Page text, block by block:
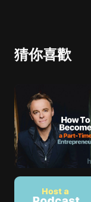
猜你喜歡